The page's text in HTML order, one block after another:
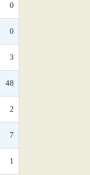
0
0
3
48
2
7
1